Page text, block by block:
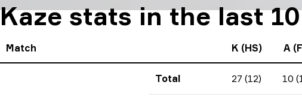
Kaze stats in the last
Match K (HS) A
Total 27 (12) 10